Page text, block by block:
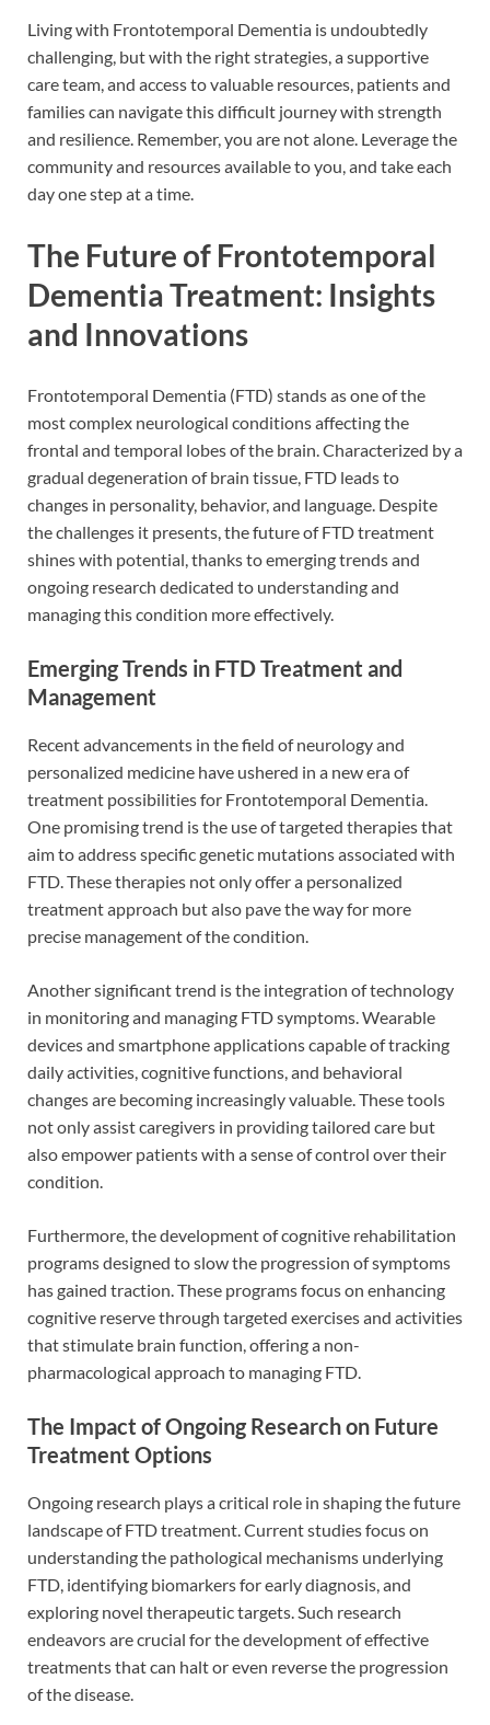
Living with Frontotemporal Dementia is undoubtedly
challenging, but with the right strategies, a supportive
care team, and access to valuable resources, patients and
families can navigate this difficult journey with strength
and resilience. Remember, you are not alone. Leverage the
community and resources available to you, and take each
day one step at a time.
The Future of Frontotemporal
Dementia Treatment: Insights
and Innovations
Frontotemporal Dementia (FTD) stands as one of the
most complex neurological conditions affecting the
frontal and temporal lobes of the brain. Characterized by a
gradual degeneration of brain tissue, FTD leads to
changes in personality, behavior, and language. Despite
the challenges it presents, the future of FTD treatment
shines with potential, thanks to emerging trends and
ongoing research dedicated to understanding and
managing this condition more effectively.
Emerging Trends in FTD Treatment and
Management
Recent advancements in the field of neurology and
personalized medicine have ushered in a new era of
treatment possibilities for Frontotemporal Dementia.
One promising trend is the use of targeted therapies that
aim to address specific genetic mutations associated with
FTD. These therapies not only offer a personalized
treatment approach but also pave the way for more
precise management of the condition.
Another significant trend is the integration of technology
in monitoring and managing FTD symptoms. Wearable
devices and smartphone applications capable of tracking
daily activities, cognitive functions, and behavioral
changes are becoming increasingly valuable. These tools
not only assist caregivers in providing tailored care but
also empower patients with a sense of control over their
condition.
Furthermore, the development of cognitive rehabilitation
programs designed to slow the progression of symptoms
has gained traction. These programs focus on enhancing
cognitive reserve through targeted exercises and activities
that stimulate brain function, offering a non-
pharmacological approach to managing FTD.
The Impact of Ongoing Research on Future
Treatment Options
Ongoing research plays a critical role in shaping the future
landscape of FTD treatment. Current studies focus on
understanding the pathological mechanisms underlying
FTD, identifying biomarkers for early diagnosis, and
exploring novel therapeutic targets. Such research
endeavors are crucial for the development of effective
treatments that can halt or even reverse the progression
of the disease.